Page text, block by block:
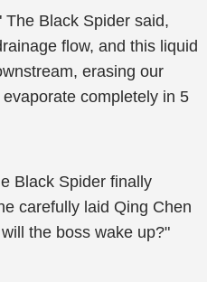
The Black Spider said,
flow, and this liquid
erasing our
completely in 5
Black Spider finally
carefully laid Qing Chen
the boss wake up?"